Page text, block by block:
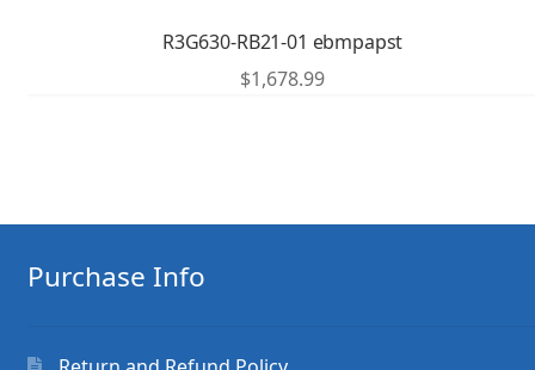
R3G630-RB21-01 ebmpapst
$1,678.99
Purchase Info